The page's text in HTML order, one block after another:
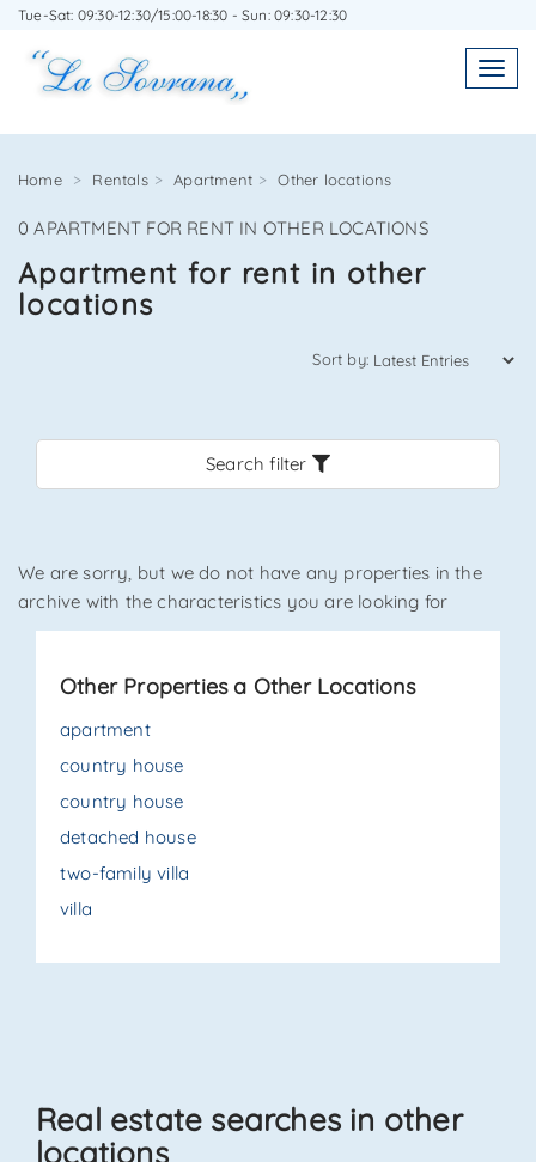
Tue-Sat: 09:30-12:30/15:00-18:30 - Sun: 09:30-12:30
Toggle
Home Rentals Apartment Other locations
0 APARTMENT FOR RENT IN OTHER LOCATIONS
Apartment for rent in other
locations
Sort by:
Search filter
We are sorry, but we do not have any properties in the
archive with the characteristics you are looking for
Other Properties a Other Locations
apartment
country house
country house
detached house
two-family villa
villa
Real estate searches in other
locations
WRITE TO US WITHOUT OBLIGATION
Agenzia Immobiliare La Sovrana
*Your phone
*Your name
I have read, understood and accepted
conditions
Receive properties similar to this one from Agenzia
Immobiliare La Sovrana.